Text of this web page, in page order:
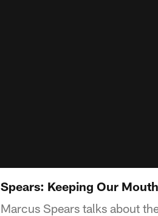
Spears: Keeping Our
Marcus Spears talks about